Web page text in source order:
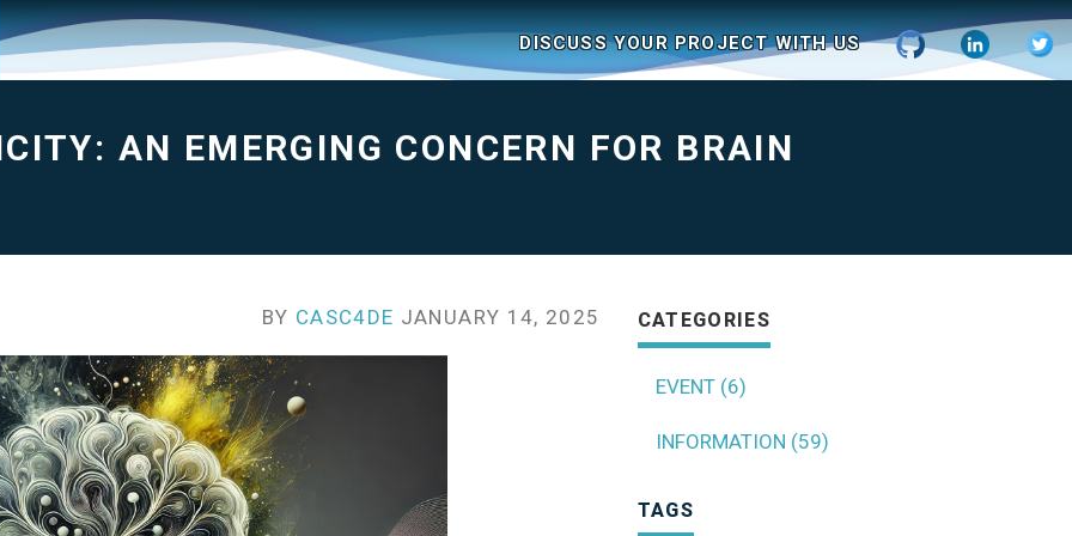
DISCUSS YOUR PROJECT WITH US
AN EMERGING CONCERN FOR BRAIN
BY CASC4DE JANUARY 14, 2025 CATEGORIES
EVENT (6)
INFORMATION (59)
TAGS